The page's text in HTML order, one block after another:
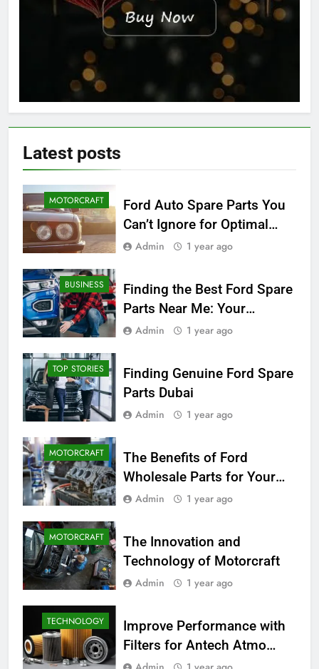
Latest posts
MOTORCRAFT
Ford Auto Spare Parts You
Can’t Ignore for Optimal
Performance
Admin 1 year ago
BUSINESS
Finding the Best Ford Spare
Parts Near Me: Your
Ultimate Local Guide
Admin 1 year ago
TOP STORIES
Finding Genuine Ford Spare
Parts Dubai
Admin 1 year ago
MOTORCRAFT
The Benefits of Ford
Wholesale Parts for Your
Business
Admin 1 year ago
MOTORCRAFT
The Innovation and
Technology of Motorcraft
Admin 1 year ago
TECHNOLOGY
Improve Performance with
Filters for Antech Atmo
150e